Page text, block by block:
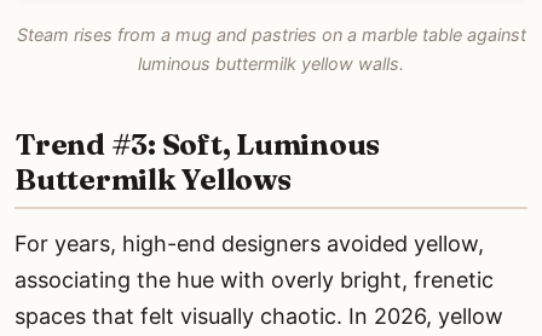
Steam rises from a mug and pastries on a marble table against
luminous buttermilk yellow walls.
Trend #3: Soft, Luminous
Buttermilk Yellows
For years, high-end designers avoided yellow,
associating the hue with overly bright, frenetic
spaces that felt visually chaotic. In 2026, yellow